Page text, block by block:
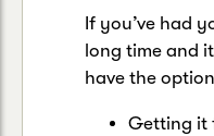
If you’ve had
long time and
have the
Getting it